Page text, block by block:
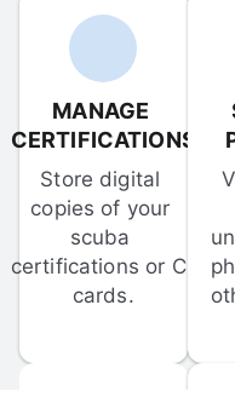
MANAGE
CERTIFICATIONS
Store digital
copies of your
scuba
certifications or C-
cards.